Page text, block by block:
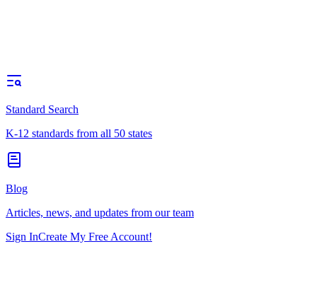
Standard Search
K-12 standards from all 50 states
Blog
Articles, news, and updates from our team
Sign InCreate My Free Account!